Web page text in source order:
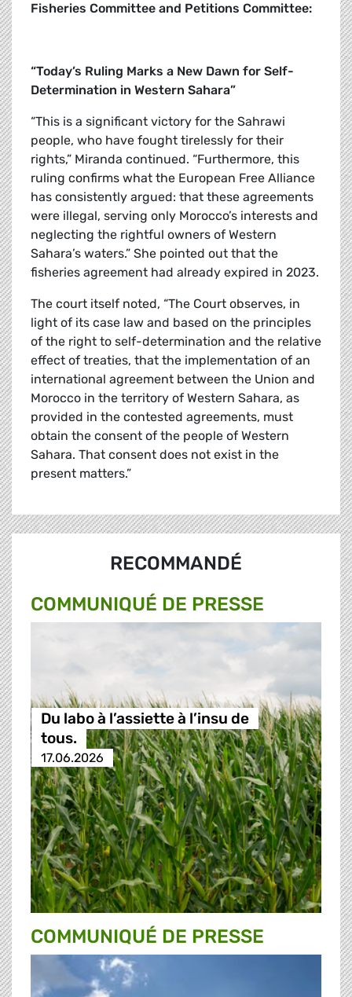
Fisheries Committee and Petitions Committee:
“Today’s Ruling Marks a New Dawn for Self-
Determination in Western Sahara”
“This is a significant victory for the Sahrawi
people, who have fought tirelessly for their
rights,” Miranda continued. “Furthermore, this
ruling confirms what the European Free Alliance
has consistently argued: that these agreements
were illegal, serving only Morocco’s interests and
neglecting the rightful owners of Western
Sahara’s waters.” She pointed out that the
fisheries agreement had already expired in 2023.
The court itself noted, “The Court observes, in
light of its case law and based on the principles
of the right to self-determination and the relative
effect of treaties, that the implementation of an
international agreement between the Union and
Morocco in the territory of Western Sahara, as
provided in the contested agreements, must
obtain the consent of the people of Western
Sahara. That consent does not exist in the
present matters.”
RECOMMANDÉ
COMMUNIQUÉ DE PRESSE
Du labo à l’assiette à l’insu de
tous.
17.06.2026
COMMUNIQUÉ DE PRESSE